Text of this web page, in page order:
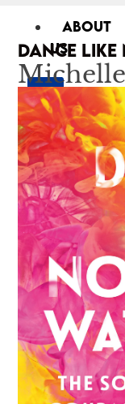
ABOUT
US
X
DANCE LIKE